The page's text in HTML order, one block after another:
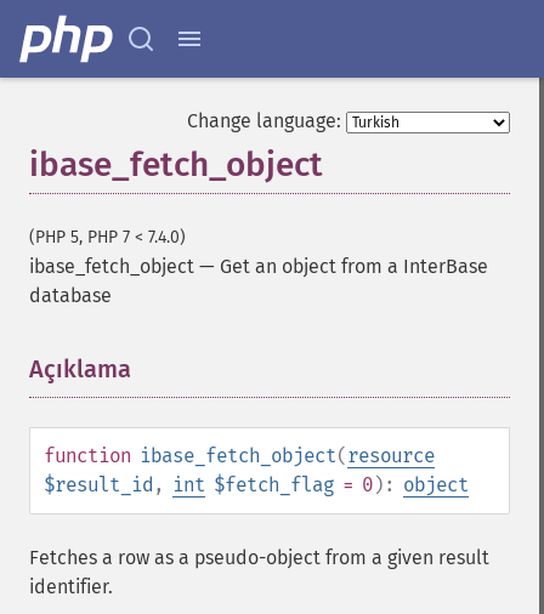
Change language:
ibase_fetch_object
(PHP 5, PHP 7 < 7.4.0)
ibase_fetch_object — Get an object from a InterBase
database
Açıklama
function ibase_fetch_object(resource
$result_id , int $fetch_flag = 0): object
Fetches a row as a pseudo-object from a given result
identifier.